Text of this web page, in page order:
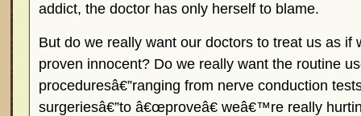
addict, the doctor has only herself to blame.
But do we really want our doctors to treat us as if
proven innocent? Do we really want the routine
proceduresâ€”ranging from nerve conduction
surgeriesâ€”to â€œproveâ€ weâ€™re really